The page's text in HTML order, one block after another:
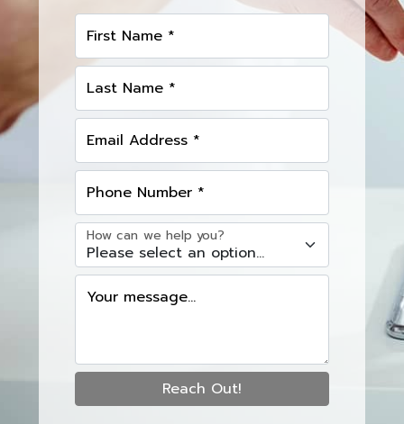
First Name *
Last Name *
Email Address *
Phone Number *
How can we help you?
Your message...
Reach Out!